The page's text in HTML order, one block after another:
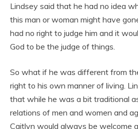
Lindsey said that he had no idea
this man or woman might have
had no right to judge him and it
God to be the judge of things.
So what if he was different from
right to his own manner of living.
that while he was a bit traditional
relations of men and women and
Caitlyn would always be welcome